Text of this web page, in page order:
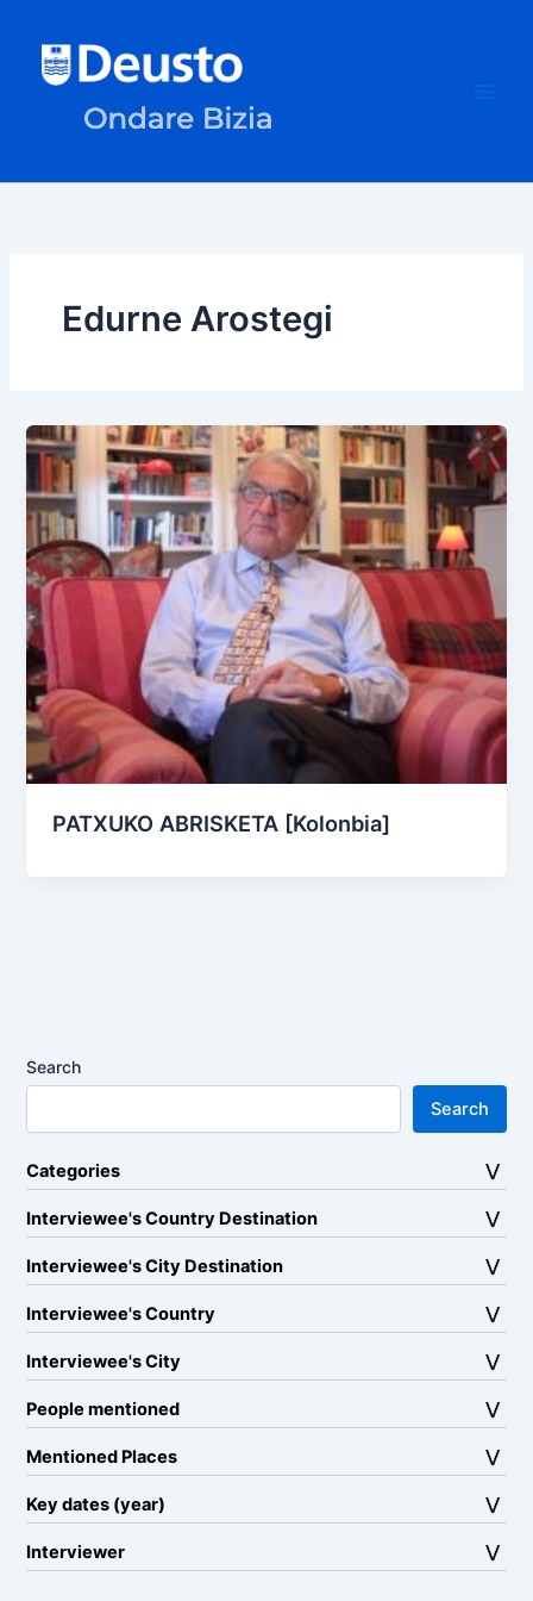
content
Edurne Arostegi
PATXUKO ABRISKETA [Kolonbia]
Search
Search
Categories
Interviewee's Country Destination
Interviewee's City Destination
Interviewee's Country
Interviewee's City
People mentioned
Mentioned Places
Key dates (year)
Interviewer